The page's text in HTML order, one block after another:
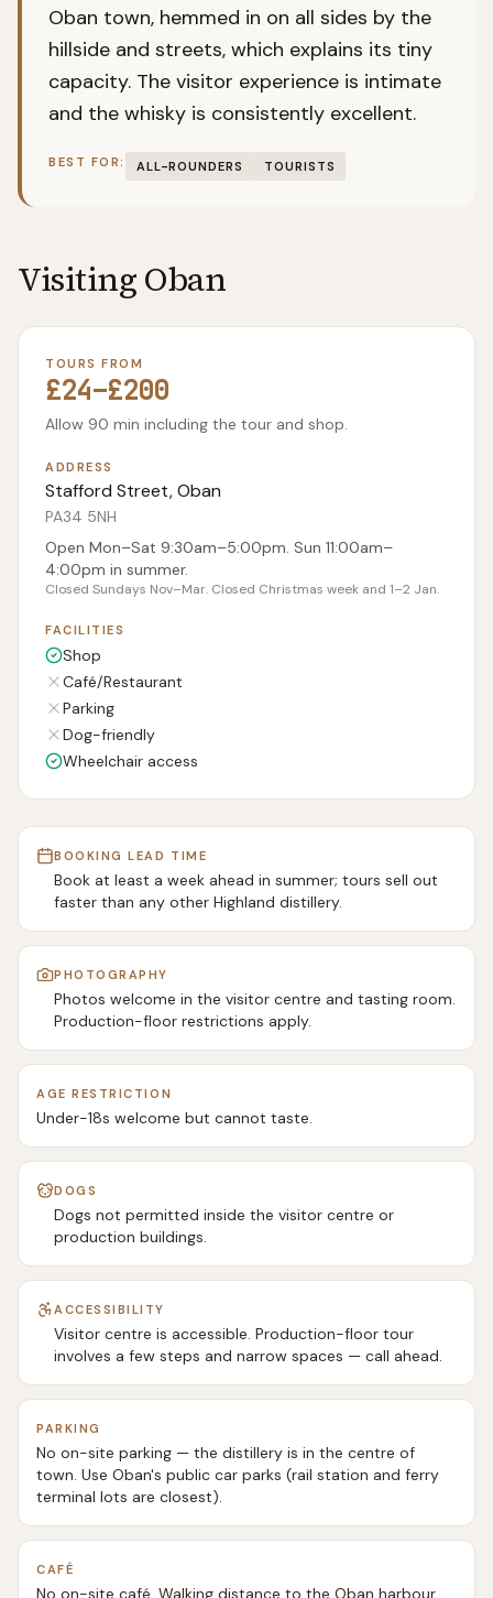
Oban town, hemmed in on all sides by the
hillside and streets, which explains its tiny
capacity. The visitor experience is intimate
and the whisky is consistently excellent.
BEST FOR: ALL-ROUNDERS TOURISTS
VisitingOban
TOURS FROM
£24–£200
Allow 90 min including the tour and shop.
ADDRESS
Stafford Street, Oban
PA34 5NH
Open Mon–Sat 9:30am–5:00pm. Sun 11:00am–
4:00pm in summer.
Closed Sundays Nov–Mar. Closed Christmas week and 1–2 Jan.
FACILITIES
Shop
Café/Restaurant
Parking
Dog-friendly
Wheelchair access
BOOKING LEAD TIME
Book at least a week ahead in summer; tours sell out
faster than any other Highland distillery.
PHOTOGRAPHY
Photos welcome in the visitor centre and tasting room.
Production-floor restrictions apply.
AGE RESTRICTION
Under-18s welcome but cannot taste.
DOGS
Dogs not permitted inside the visitor centre or
production buildings.
ACCESSIBILITY
Visitor centre is accessible. Production-floor tour
involves a few steps and narrow spaces — call ahead.
PARKING
No on-site parking — the distillery is in the centre of
town. Use Oban's public car parks (rail station and ferry
terminal lots are closest).
CAFÉ
No on-site café. Walking distance to the Oban harbour